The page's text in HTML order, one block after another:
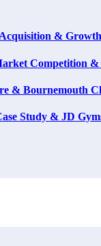
&
Competition
& Bournemouth
Study & JD